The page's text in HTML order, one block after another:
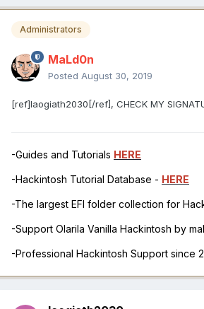
Administrators
MaLd0n
Posted August 30, 2019
[ref]laogiath2030[/ref], CHECK MY
-Guides and Tutorials HERE
-Hackintosh Tutorial Database - HERE
-The largest EFI folder collection for
-Support Olarila Vanilla Hackintosh by
-Professional Hackintosh Support since